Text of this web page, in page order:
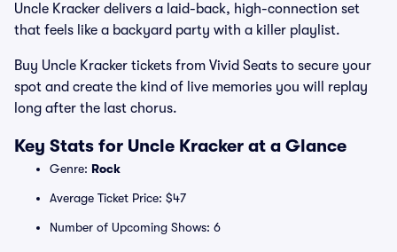
Uncle Kracker delivers a laid-back, high-connection set
that feels like a backyard party with a killer playlist.
Buy Uncle Kracker tickets from Vivid Seats to secure your
spot and create the kind of live memories you will replay
long after the last chorus.
Key Stats for Uncle Kracker at a Glance
Genre: Rock
Average Ticket Price: $47
Number of Upcoming Shows: 6